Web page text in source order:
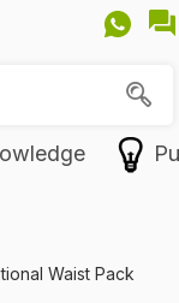
Waist Pack